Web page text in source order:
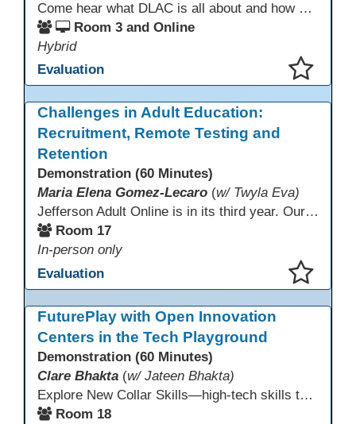
Come hear what DLAC is all about and how your participation can help further your schools technology goals to enhance student learning. Listen to a Non-Profits DLAC journey and the impact it has made to teacher instruction. Stay for a discussion on establishing effective community partnerships and the importance of consistent networking
Room 3 and Online
Hybrid
Evaluation
Challenges in Adult Education:
Recruitment, Remote Testing and
Retention
Demonstration (60 Minutes)
Maria Elena Gomez-Lecaro (w/ Twyla Eva)
Jefferson Adult Online is in its third year. Our primary challenges are the "Three Rs": Recruitment, Remote Testing, and Retention. This presentation will examine the obstacles we have encountered in addressing these critical areas.
Room 17
In-person only
Evaluation
FuturePlay with Open Innovation
Centers in the Tech Playground
Demonstration (60 Minutes)
Clare Bhakta (w/ Jateen Bhakta)
Explore New Collar Skills—high-tech skills that don’t require four-year degrees. In this interactive session, participants rotate through hands-on stations featuring 3D printing, AI, and Virtual Reality. Guided by Open Innovation Centers staff, you’ll experiment and play, then leave with two practical, low-tech ways to bring innovation and confidence into your classroom right away.
Room 18